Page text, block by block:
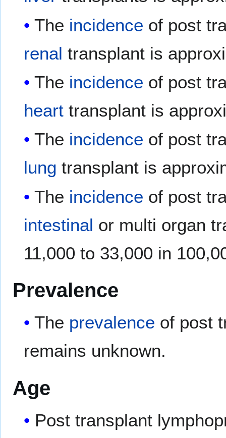
The incidence of post
renal transplant is
The incidence of post
heart transplant is
The incidence of post
lung transplant is
The incidence of post
intestinal or multi organ
11,000 to 33,000 in
Prevalence
The prevalence of post
remains unknown.
Age
Post transplant